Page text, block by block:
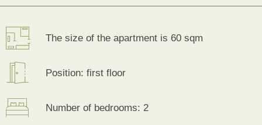
The size of the apartment is 60 sqm
Position: first floor
Number of bedrooms: 2